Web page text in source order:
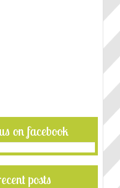
on facebook
posts